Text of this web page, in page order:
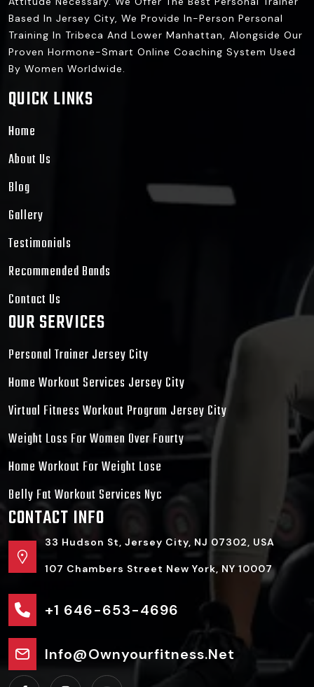
Based In Jersey City, We Provide In-Person Personal
Training In Tribeca And Lower Manhattan, Alongside Our
Proven Hormone-Smart Online Coaching System Used
By Women Worldwide.
QUICK LINKS
Home
About Us
Blog
Gallery
Testimonials
Recommended Bands
Contact Us
OUR SERVICES
Personal Trainer Jersey City
Home Workout Services Jersey City
Virtual Fitness Workout Program Jersey City
Weight Loss For Women Over Fourty
Home Workout For Weight Lose
Belly Fat Workout Services Nyc
CONTACT INFO
33 Hudson St, Jersey City, NJ 07302, USA
107 Chambers Street New York, NY 10007
+1 646-653-4696
Info@ownyourfitness.net